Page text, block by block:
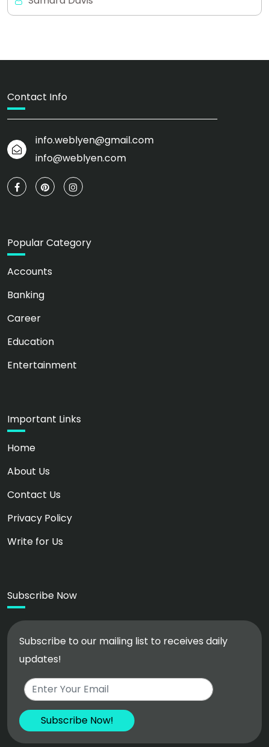
Contact Info
info.weblyen@gmail.com
info@weblyen.com
Popular Category
Accounts
Banking
Career
Education
Entertainment
Important Links
Home
About Us
Contact Us
Privacy Policy
Write for Us
Subscribe Now
Subscribe to our mailing list to receives daily
updates!